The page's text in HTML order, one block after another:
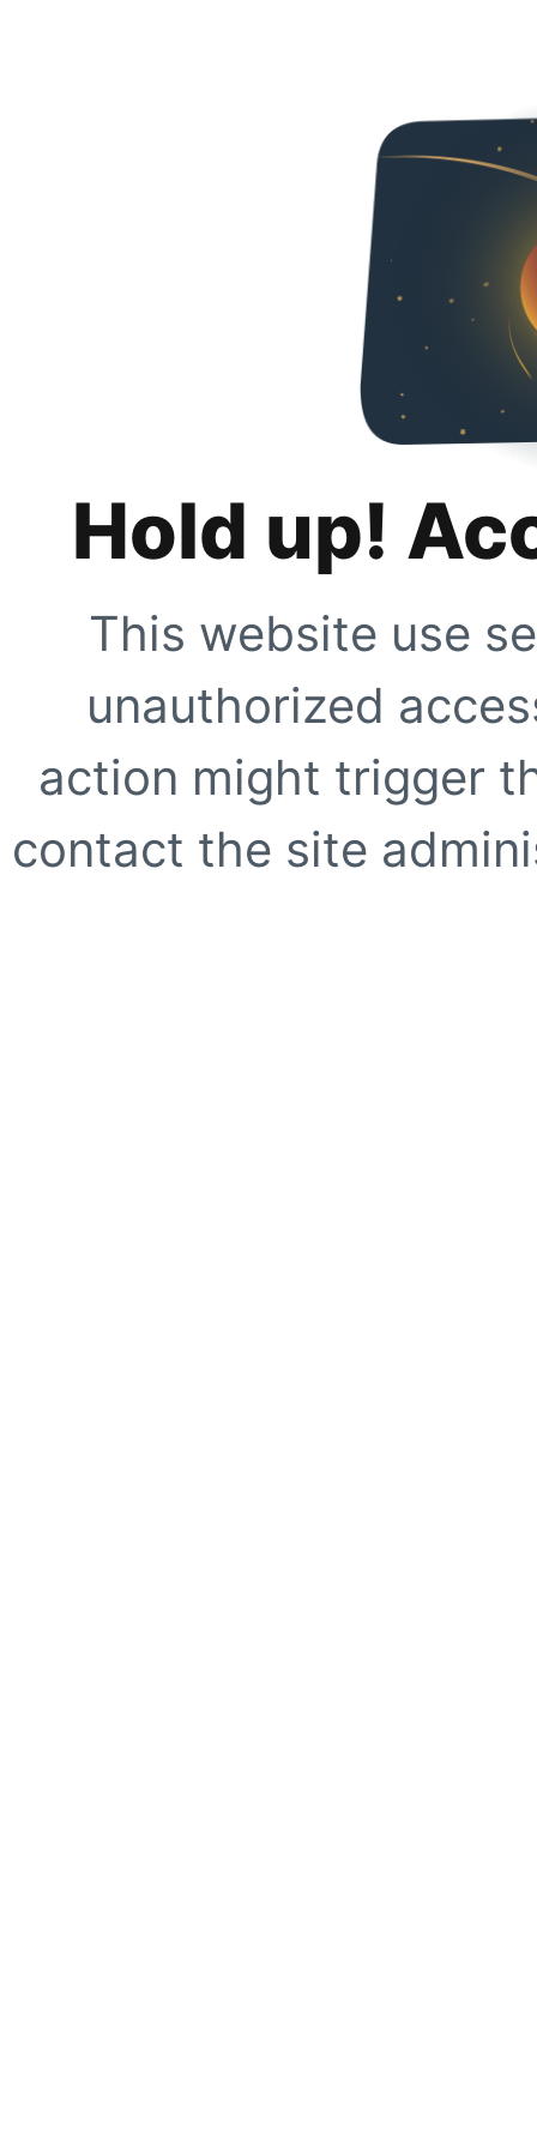
Hold up!
This website use
unauthorized
action might trigger
contact the site